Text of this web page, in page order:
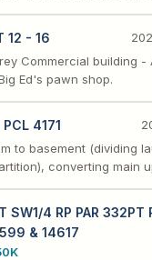
12 - 16
Commercial building -
Ed's pawn shop.
4171
to basement (dividing
converting main
SW1/4 RP PAR 332PT
& 14617